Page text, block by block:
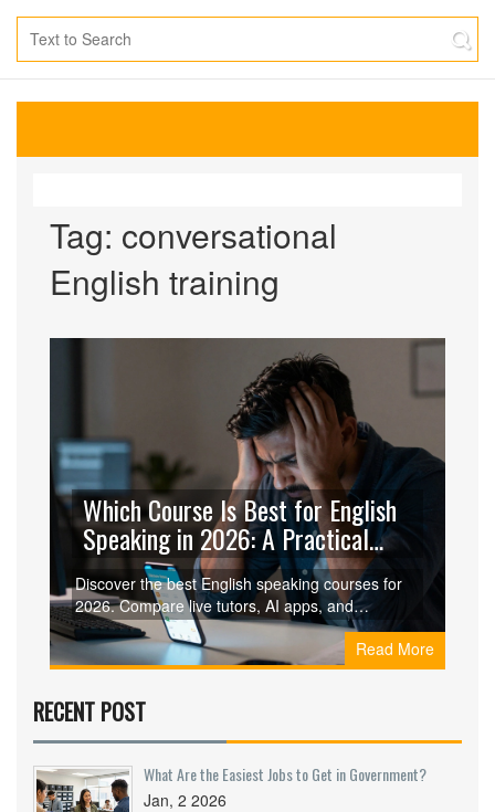
Tag: conversational
English training
Which Course Is Best for English
Speaking in 2026: A Practical
Guide
Discover the best English speaking courses for
2026. Compare live tutors, AI apps, and
bootcamps to find the right fit for your career,
exams, or travel goals.
Read More
RECENT POST
What Are the Easiest Jobs to Get in Government?
Jan, 2 2026